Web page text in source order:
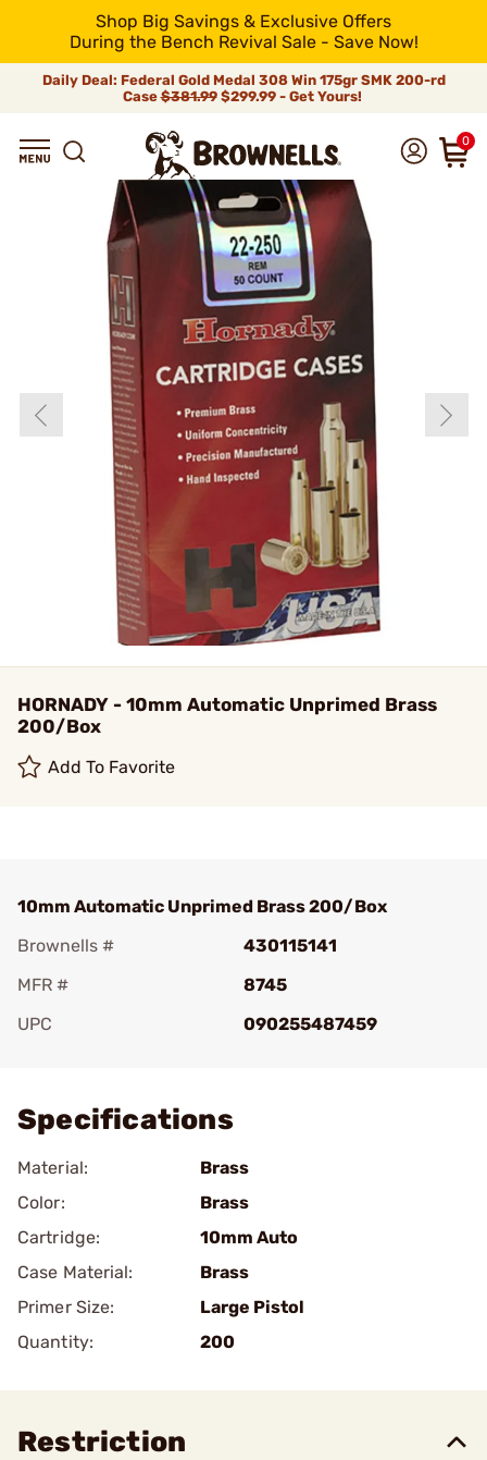
Shop Big Savings & Exclusive Offers
During the Bench Revival Sale - Save Now!
Daily Deal: Federal Gold Medal 308 Win 175gr SMK 200-rd
Case$381.99$299.99 - Get Yours!
0
HORNADY - 10mm Automatic Unprimed Brass
200/Box
Add To Favorite
10mm Automatic Unprimed Brass 200/Box
Brownells #
430115141
MFR #
8745
UPC
090255487459
Specifications
Material:
Brass
Color:
Brass
Cartridge:
10mm Auto
Case Material:
Brass
Primer Size:
Large Pistol
Quantity:
200
Restriction